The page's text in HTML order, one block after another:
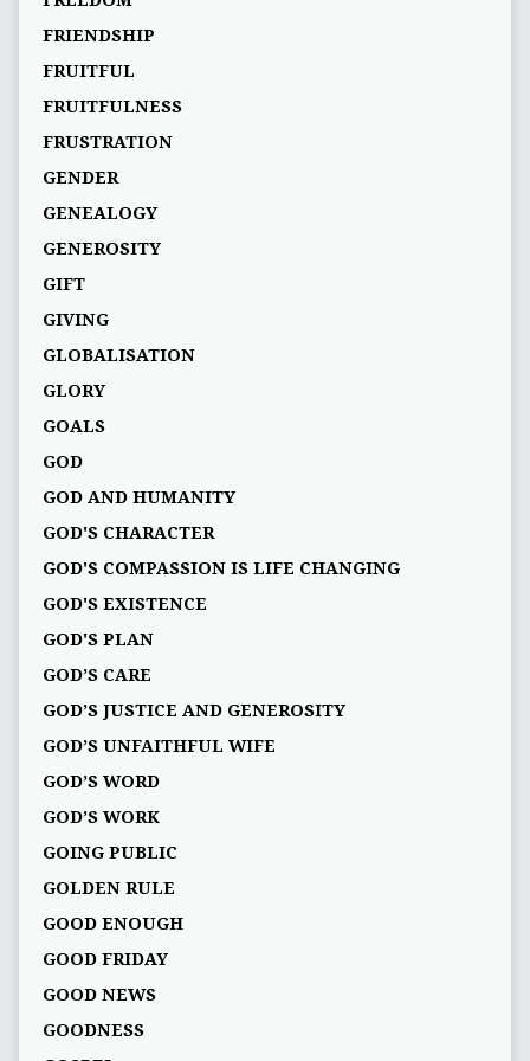
FRIENDSHIP
FRUITFUL
FRUITFULNESS
FRUSTRATION
GENDER
GENEALOGY
GENEROSITY
GIFT
GIVING
GLOBALISATION
GLORY
GOALS
GOD
GOD AND HUMANITY
GOD'S CHARACTER
GOD'S COMPASSION IS LIFE CHANGING
GOD'S EXISTENCE
GOD'S PLAN
GOD’S CARE
GOD’S JUSTICE AND GENEROSITY
GOD’S UNFAITHFUL WIFE
GOD’S WORD
GOD’S WORK
GOING PUBLIC
GOLDEN RULE
GOOD ENOUGH
GOOD FRIDAY
GOOD NEWS
GOODNESS